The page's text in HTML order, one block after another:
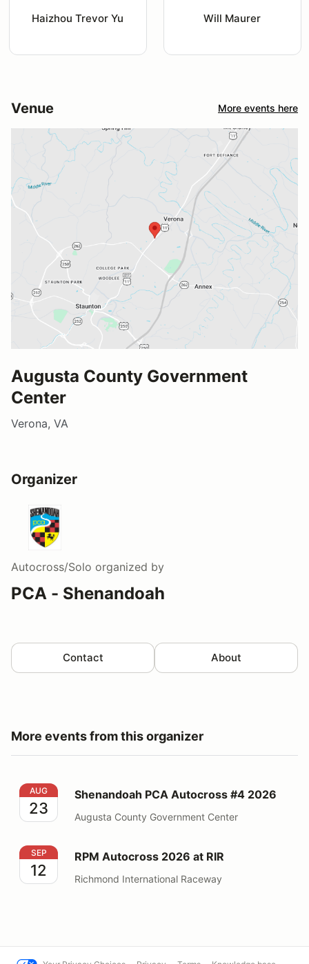
Haizhou Trevor Yu Will Maurer
Venue More events here
Augusta County Government
Center
Verona, VA
Organizer
Autocross/Solo organized by
PCA - Shenandoah
Contact About
More events from this organizer
Shenandoah PCA Autocross #4 2026
AUG
23
Shenandoah PCA Autocross #4 2026
Augusta County Government Center
RPM Autocross 2026 at RIR
SEP
12
RPM Autocross 2026 at RIR
Richmond International Raceway